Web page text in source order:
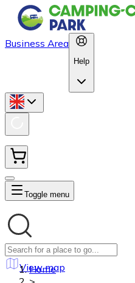
Business Area
Help
Toggle menu
View map
Home